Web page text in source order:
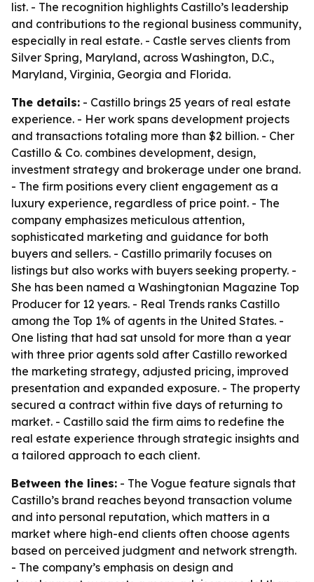
list. - The recognition highlights Castillo’s leadership
and contributions to the regional business community,
especially in real estate. - Castle serves clients from
Silver Spring, Maryland, across Washington, D.C.,
Maryland, Virginia, Georgia and Florida.
The details: - Castillo brings 25 years of real estate
experience. - Her work spans development projects
and transactions totaling more than $2 billion. - Cher
Castillo & Co. combines development, design,
investment strategy and brokerage under one brand.
- The firm positions every client engagement as a
luxury experience, regardless of price point. - The
company emphasizes meticulous attention,
sophisticated marketing and guidance for both
buyers and sellers. - Castillo primarily focuses on
listings but also works with buyers seeking property. -
She has been named a Washingtonian Magazine Top
Producer for 12 years. - Real Trends ranks Castillo
among the Top 1% of agents in the United States. -
One listing that had sat unsold for more than a year
with three prior agents sold after Castillo reworked
the marketing strategy, adjusted pricing, improved
presentation and expanded exposure. - The property
secured a contract within five days of returning to
market. - Castillo said the firm aims to redefine the
real estate experience through strategic insights and
a tailored approach to each client.
Between the lines: - The Vogue feature signals that
Castillo’s brand reaches beyond transaction volume
and into personal reputation, which matters in a
market where high-end clients often choose agents
based on perceived judgment and network strength.
- The company’s emphasis on design and